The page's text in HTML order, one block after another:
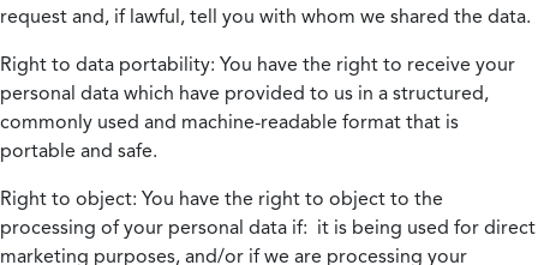
request and, if lawful, tell you with whom we shared the data.
Right to data portability: You have the right to receive your
personal data which have provided to us in a structured,
commonly used and machine-readable format that is
portable and safe.
Right to object: You have the right to object to the
processing of your personal data if: it is being used for direct
marketing purposes, and/or if we are processing your